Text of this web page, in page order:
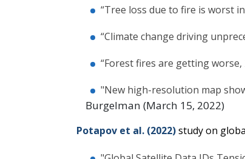
“Tree loss due to fire is worst
“Climate change driving
“Forest fires are getting
"New high-resolution map
Burgelman (March 15, 2022)
Potapov et al. (2022)study on